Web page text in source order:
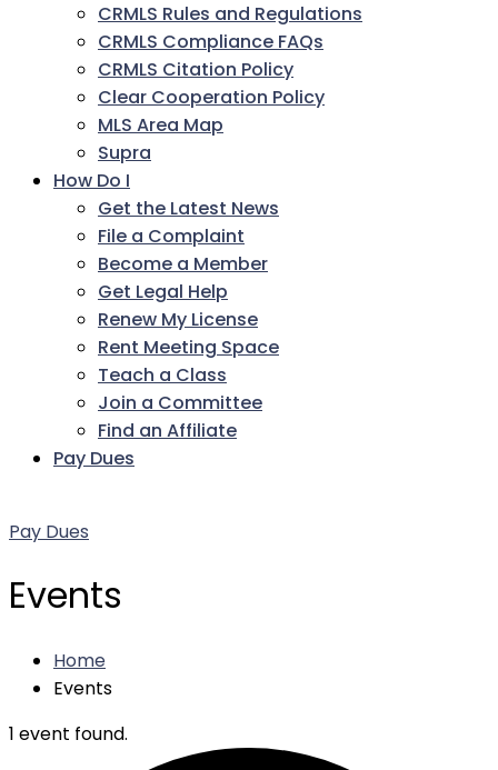
CRMLS Rules and Regulations
CRMLS Compliance FAQs
CRMLS Citation Policy
Clear Cooperation Policy
MLS Area Map
Supra
How Do I
Get the Latest News
File a Complaint
Become a Member
Get Legal Help
Renew My License
Rent Meeting Space
Teach a Class
Join a Committee
Find an Affiliate
Pay Dues
Pay Dues
Events
Home
Events
1 event found.